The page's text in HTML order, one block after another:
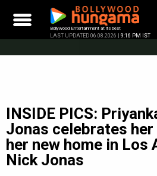
content
Bollywood Entertainment at its best
LAST UPDATED 06.08.2026 | 9:16 PM IST
INSIDE PICS:
Jonas celebrates
her new home in Los
Nick Jonas